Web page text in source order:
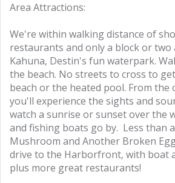
Area Attractions:
We're within walking distance of
restaurants and only a block or
Kahuna, Destin's fun waterpark.
the beach. No streets to cross to
beach or the heated pool. From the
you'll experience the sights and
watch a sunrise or sunset over the
and fishing boats go by. Less than
Mushroom and Another Broken
drive to the Harborfront, with boat
plus more great restaurants!